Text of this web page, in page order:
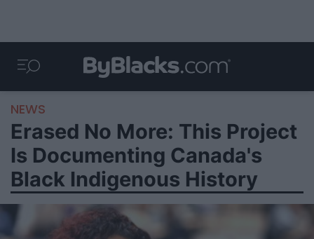
NEWS
Erased No More: This Project
Is Documenting Canada's
Black Indigenous History